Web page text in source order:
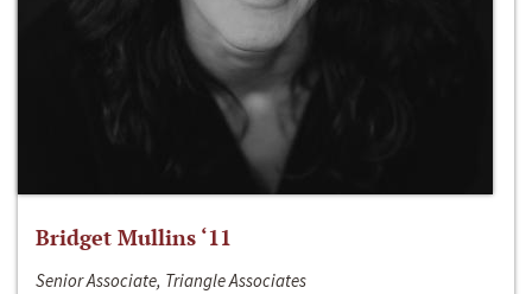
Bridget Mullins ‘11
Senior Associate, Triangle Associates